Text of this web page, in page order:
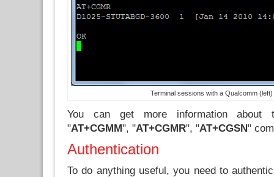
Terminal sessions with a Qualcomm
You can get more information about
"AT+CGMM", "AT+CGMR", "AT+CGSN"
Authentication
To do anything useful, you need to